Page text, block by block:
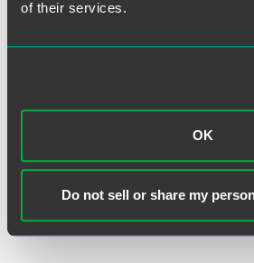
of their services.
OK
Do not sell or share my
patenting of natural laws or
future innovation. Moreover, in this
doctors' decisions based on the
that may combine the natural
with future discoveries.